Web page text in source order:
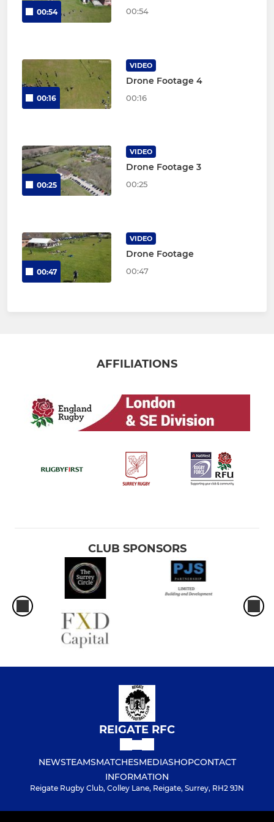
00:54 00:54
00:16
VIDEO
Drone Footage 4
00:16
00:25
VIDEO
Drone Footage 3
00:25
00:47
VIDEO
Drone Footage
00:47
AFFILIATIONS
CLUB SPONSORS
REIGATE RFC
NEWSTEAMSMATCHESMEDIASHOPCONTACT
INFORMATION
Reigate Rugby Club, Colley Lane, Reigate, Surrey, RH2 9JN